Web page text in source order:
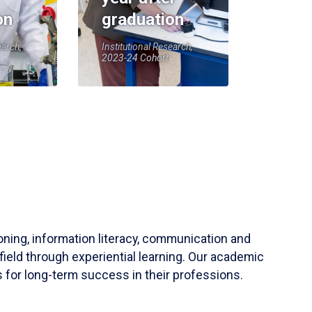
graduation
Institutional Research,
2023-24 Cohort
information literacy, communication and
through experiential learning. Our academic
for long-term success in their professions.